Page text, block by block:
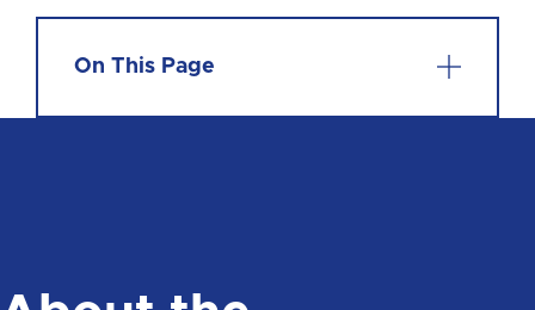
On This Page